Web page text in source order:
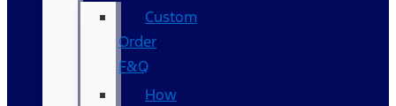
Custom
Order
F&Q
How